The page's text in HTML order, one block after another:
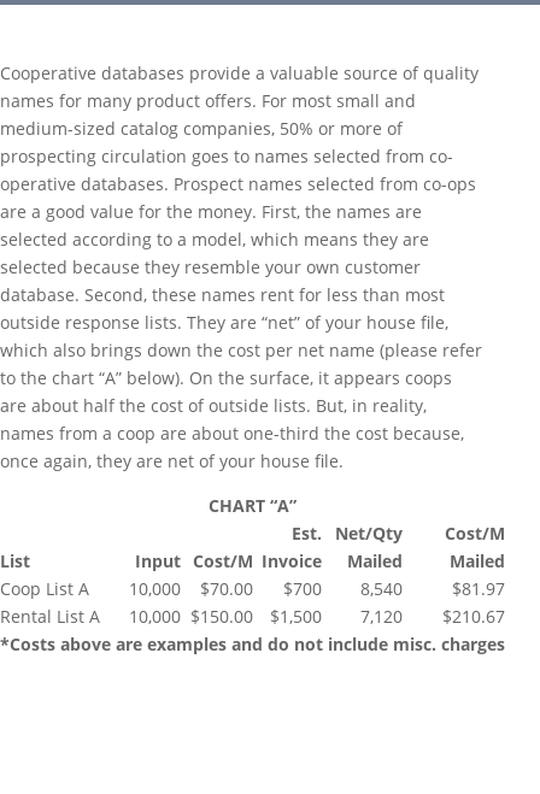
Cooperative databases provide a valuable source of quality
names for many product offers. For most small and
medium-sized catalog companies, 50% or more of
prospecting circulation goes to names selected from co-
operative databases. Prospect names selected from co-ops
are a good value for the money. First, the names are
selected according to a model, which means they are
selected because they resemble your own customer
database. Second, these names rent for less than most
outside response lists. They are “net” of your house file,
which also brings down the cost per net name (please refer
to the chart “A” below). On the surface, it appears coops
are about half the cost of outside lists. But, in reality,
names from a coop are about one-third the cost because,
once again, they are net of your house file.
CHART “A”
List Input Cost/M
Est.
Invoice
Net/Qty
Mailed
Cost/M
Mailed
Coop List A
10,000 $70.00 $700 8,540
$81.97
Rental List A
10,000 $150.00 $1,500 7,120
$210.67
*Costs above are examples and do not include misc. charges